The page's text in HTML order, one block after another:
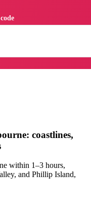
coastlines,
within 1–3 hours,
and Phillip Island,